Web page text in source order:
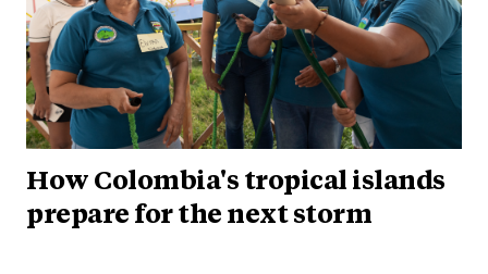
How Colombia's tropical islands
prepare for the next storm